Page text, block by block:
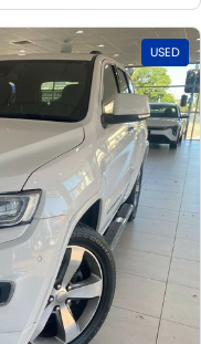
USED